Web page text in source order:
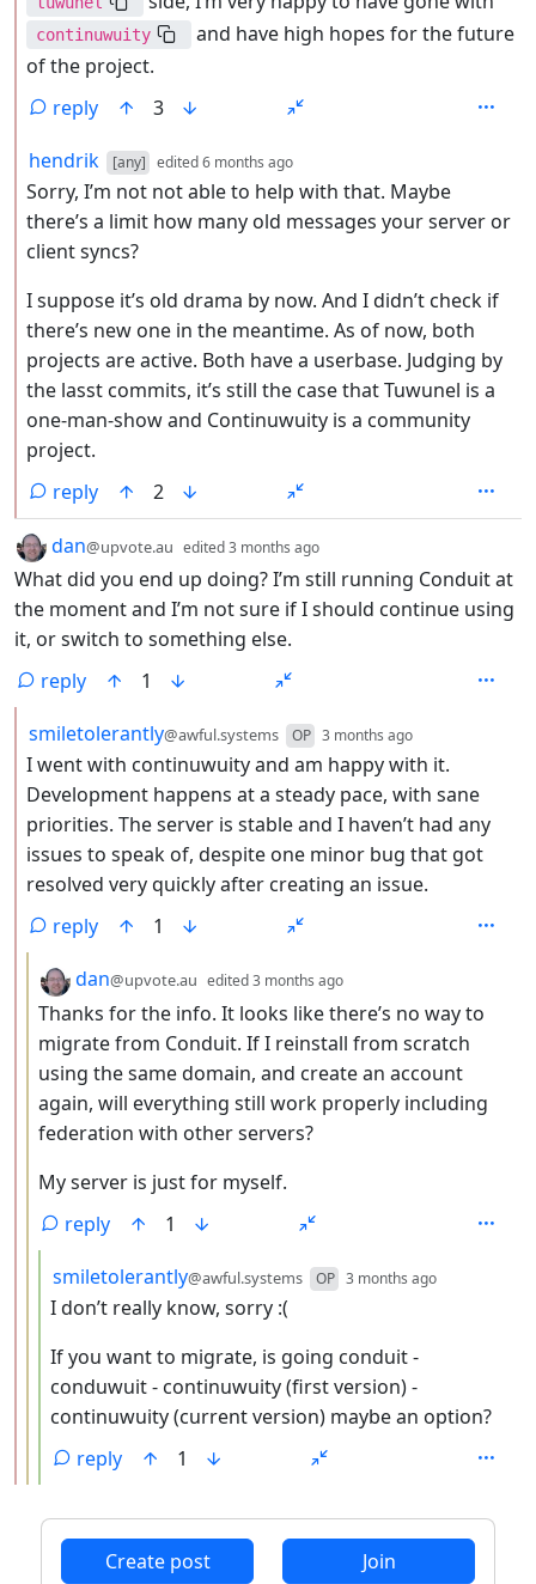
continuwuity
and have high hopes for the future
of the project.
reply
3
by
hendrik [any] edited6 months ago
Sorry, I’m not not able to help with that. Maybe
there’s a limit how many old messages your server or
client syncs?
I suppose it’s old drama by now. And I didn’t check if
there’s new one in the meantime. As of now, both
projects are active. Both have a userbase. Judging by
the lasst commits, it’s still the case that Tuwunel is a
one-man-show and Continuwuity is a community
project.
reply
2
by
dan@upvote.au edited3 months ago
What did you end up doing? I’m still running Conduit at
the moment and I’m not sure if I should continue using
it, or switch to something else.
reply
1
by
smiletolerantly@awful.systems OP 3 months ago
I went with continuwuity and am happy with it.
Development happens at a steady pace, with sane
priorities. The server is stable and I haven’t had any
issues to speak of, despite one minor bug that got
resolved very quickly after creating an issue.
reply
1
by
dan@upvote.au edited3 months ago
Thanks for the info. It looks like there’s no way to
migrate from Conduit. If I reinstall from scratch
using the same domain, and create an account
again, will everything still work properly including
federation with other servers?
My server is just for myself.
reply
1
by
smiletolerantly@awful.systems OP 3 months ago
I don’t really know, sorry :(
If you want to migrate, is going conduit -
conduwuit - continuwuity (first version) -
continuwuity (current version) maybe an option?
reply
1
Create post Join